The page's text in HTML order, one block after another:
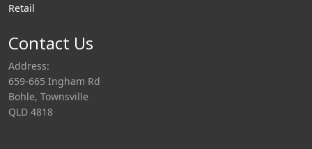
Retail
Contact Us
Address:
659-665 Ingham Rd
Bohle, Townsville
QLD 4818